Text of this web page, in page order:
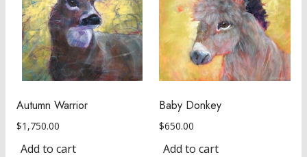
Autumn Warrior
$1,750.00
Add to cart
Baby Donkey
$650.00
Add to cart